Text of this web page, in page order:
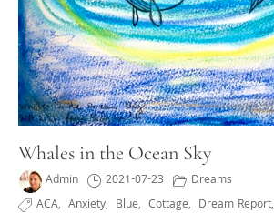
Whales in the Ocean Sky
Admin 2021-07-23
Dreams
ACA, Anxiety, Blue, Cottage, Dream Report,